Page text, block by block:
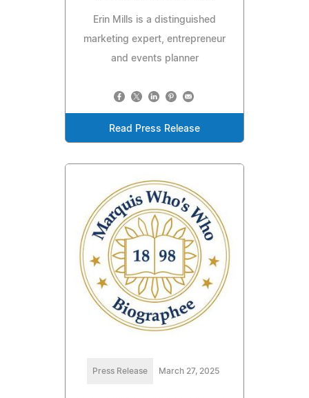
Erin Mills is a distinguished
marketing expert, entrepreneur
and events planner
Read Press Release
Press Release March 27, 2025